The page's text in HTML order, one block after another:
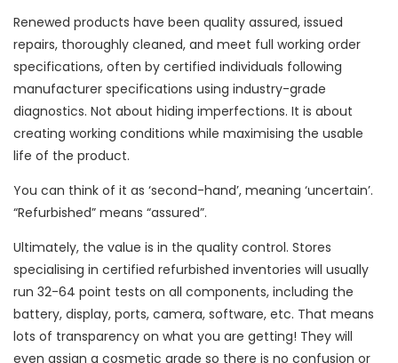
Renewed products have been quality assured, issued
repairs, thoroughly cleaned, and meet full working order
specifications, often by certified individuals following
manufacturer specifications using industry-grade
diagnostics. Not about hiding imperfections. It is about
creating working conditions while maximising the usable
life of the product.
You can think of it as ‘second-hand’, meaning ‘uncertain’.
“Refurbished” means “assured”.
Ultimately, the value is in the quality control. Stores
specialising in certified refurbished inventories will usually
run 32-64 point tests on all components, including the
battery, display, ports, camera, software, etc. That means
lots of transparency on what you are getting! They will
even assign a cosmetic grade so there is no confusion or